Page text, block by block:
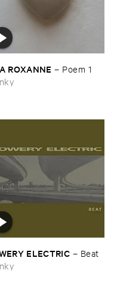
​ROXANNE – Poem ​1
​ELECTRIC – Beat